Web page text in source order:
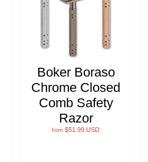
Boker Boraso
Chrome Closed
Comb Safety
Razor
from $51.99 USD